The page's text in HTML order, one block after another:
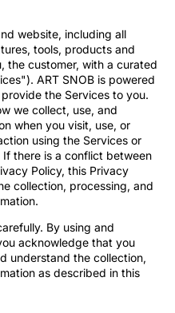
website, including all
tools, products and
the customer, with a curated
ART SNOB is powered
the Services to you.
we collect, use, and
when you visit, use, or
using the Services or
there is a conflict between
Policy, this Privacy
collection, processing, and
By using and
acknowledge that you
understand the collection,
as described in this